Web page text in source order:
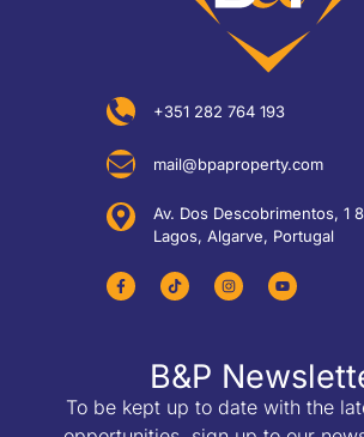
+351 282 764 193
mail@bpaproperty.com
Av. Dos Descobrimentos, 1
Lagos, Algarve, Portugal
B&P
To be kept up to date with the